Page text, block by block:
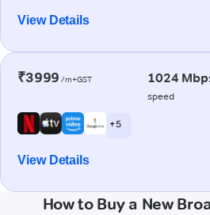
View Details
₹3999 /m+GST 1024
speed
+ 5
View Details
How to Buy a New